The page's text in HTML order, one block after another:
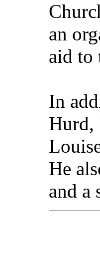
an
aid to
In
Hurd,
He
and a